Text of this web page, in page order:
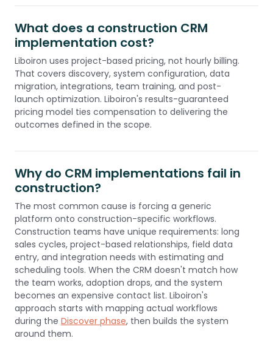
What does a construction CRM
implementation cost?
Liboiron uses project-based pricing, not hourly billing.
That covers discovery, system configuration, data
migration, integrations, team training, and post-
launch optimization. Liboiron's results-guaranteed
pricing model ties compensation to delivering the
outcomes defined in the scope.
Why do CRM implementations fail in
construction?
The most common cause is forcing a generic
platform onto construction-specific workflows.
Construction teams have unique requirements: long
sales cycles, project-based relationships, field data
entry, and integration needs with estimating and
scheduling tools. When the CRM doesn't match how
the team works, adoption drops, and the system
becomes an expensive contact list. Liboiron's
approach starts with mapping actual workflows
during the Discover phase, then builds the system
around them.